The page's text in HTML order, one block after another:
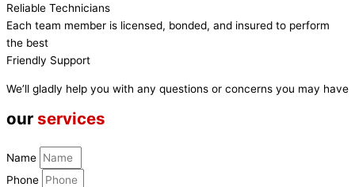
Reliable Technicians
Each team member is licensed, bonded, and insured to perform
the best
Friendly Support
We’ll gladly help you with any questions or concerns you may have
our services
Name
Phone